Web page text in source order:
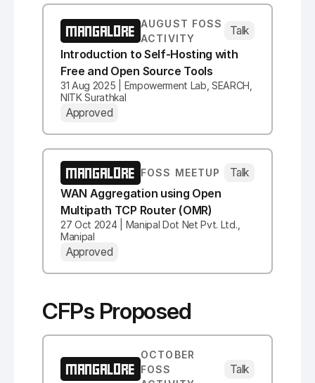
MANGALORE AUGUST FOSS
ACTIVITY
Talk
Introduction to Self-Hosting with
Free and Open Source Tools
31 Aug 2025 | Empowerment Lab, SEARCH,
NITK Surathkal
Approved
MANGALORE FOSS MEETUP
Talk
WAN Aggregation using Open
Multipath TCP Router (OMR)
27 Oct 2024 | Manipal Dot Net Pvt. Ltd.,
Manipal
Approved
CFPs Proposed
MANGALORE
OCTOBER
FOSS
Talk